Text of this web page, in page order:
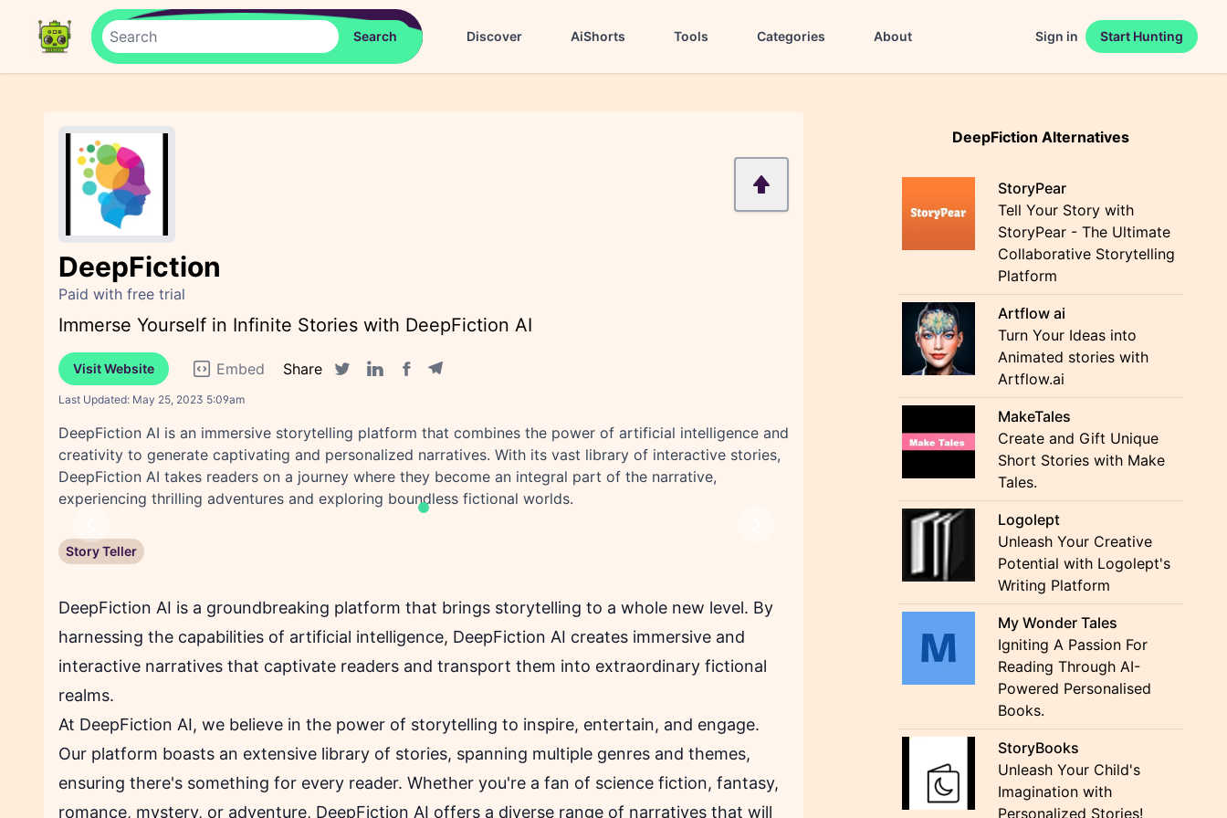
Discover AiShorts Tools Categories About Sign in Start Hunting
DeepFiction
Paid with free trial
Immerse Yourself in Infinite Stories with DeepFiction AI
Visit Website Embed
Share
Last Updated: May 25, 2023 5:09am
DeepFiction AI is an immersive storytelling platform that combines the power of artificial intelligence and
creativity to generate captivating and personalized narratives. With its vast library of interactive stories,
DeepFiction AI takes readers on a journey where they become an integral part of the narrative,
experiencing thrilling adventures and exploring boundless fictional worlds.
Story Teller
DeepFiction AI is a groundbreaking platform that brings storytelling to a whole new level. By
harnessing the capabilities of artificial intelligence, DeepFiction AI creates immersive and
interactive narratives that captivate readers and transport them into extraordinary fictional
realms.
At DeepFiction AI, we believe in the power of storytelling to inspire, entertain, and engage.
Our platform boasts an extensive library of stories, spanning multiple genres and themes,
ensuring there's something for every reader. Whether you're a fan of science fiction, fantasy,
romance, mystery, or adventure, DeepFiction AI offers a diverse range of narratives that will
DeepFiction Alternatives
StoryPear
Tell Your Story with
StoryPear - The Ultimate
Collaborative Storytelling
Platform
Artflow ai
Turn Your Ideas into
Animated stories with
Artflow.ai
MakeTales
Create and Gift Unique
Short Stories with Make
Tales.
Logolept
Unleash Your Creative
Potential with Logolept's
Writing Platform
My Wonder Tales
Igniting A Passion For
Reading Through AI-
Powered Personalised
Books.
StoryBooks
Unleash Your Child's
Imagination with
Personalized Stories!